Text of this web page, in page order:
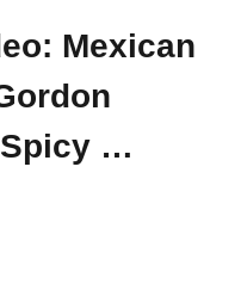
Mexican
Spicy …